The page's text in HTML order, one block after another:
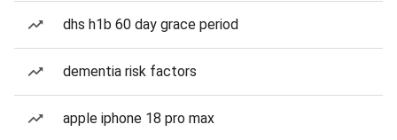
dhs h1b 60 day grace period
dementia risk factors
apple iphone 18 pro max